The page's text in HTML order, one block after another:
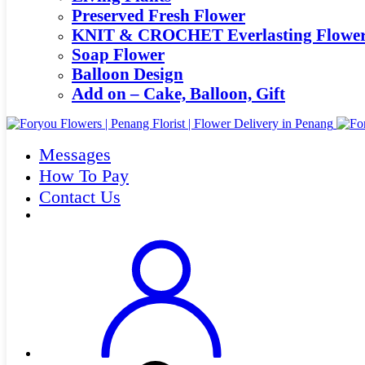
Preserved Fresh Flower
KNIT & CROCHET Everlasting
Soap Flower
Balloon Design
Add on – Cake, Balloon, Gift
Messages
How To Pay
Contact Us